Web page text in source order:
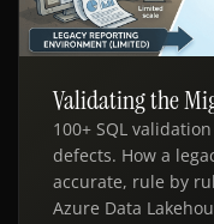
QE - DATA MIGRATION
Validating the
100+ SQL
defects. How a
accurate, rule by
Azure Data